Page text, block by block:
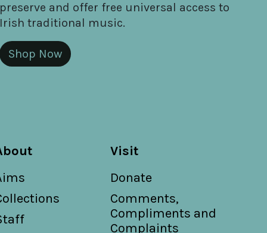
preserve and offer free universal access to
Irish traditional music.
Shop Now
Visit
Donate
Comments,
Compliments and
Complaints